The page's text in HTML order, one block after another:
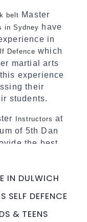
belt Master
in Sydney have
in
Defence which
martial arts
experience
their
students.
Instructors at
of 5th Dan
the best
and elite
Fitness
Safe and
IN DULWICH
SELF DEFENCE
& TEENS